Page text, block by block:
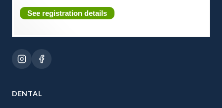
See registration details
DENTAL